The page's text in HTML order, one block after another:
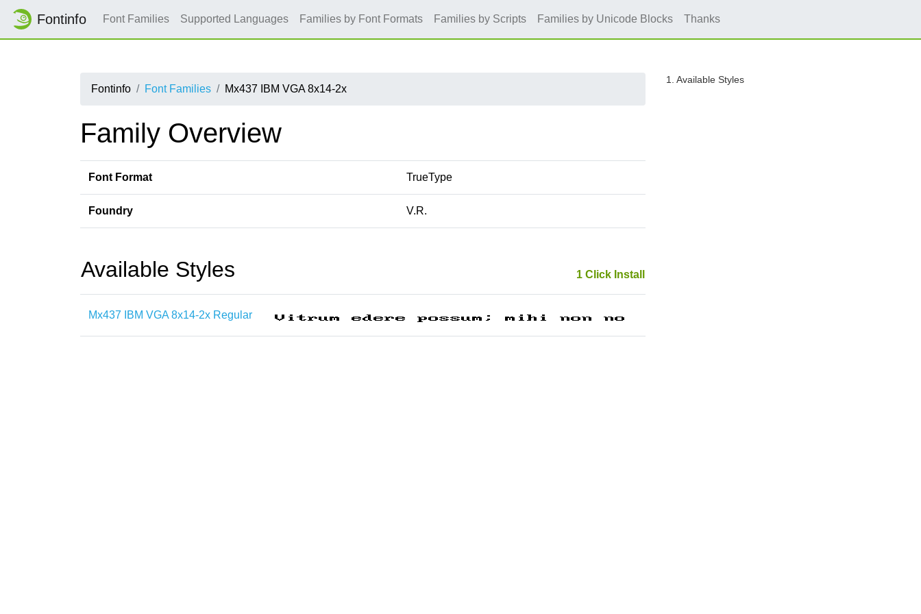
Fontinfo Font Families Supported Languages Families by Font Formats Families by Scripts Families by Unicode Blocks Thanks
Fontinfo Font Families Mx437 IBM VGA 8x14-2x
Family Overview
Font Format TrueType
Foundry V.R.
Available Styles 1 Click Install
Mx437 IBM VGA 8x14-2x Regular
1. Available Styles